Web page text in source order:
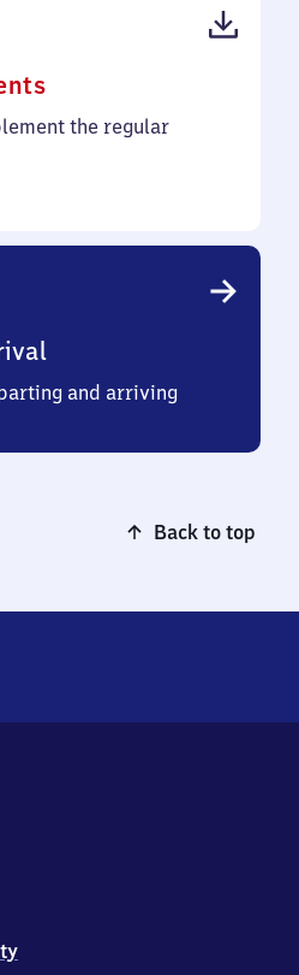
(PDF,
68the regular
and arriving
Back to top